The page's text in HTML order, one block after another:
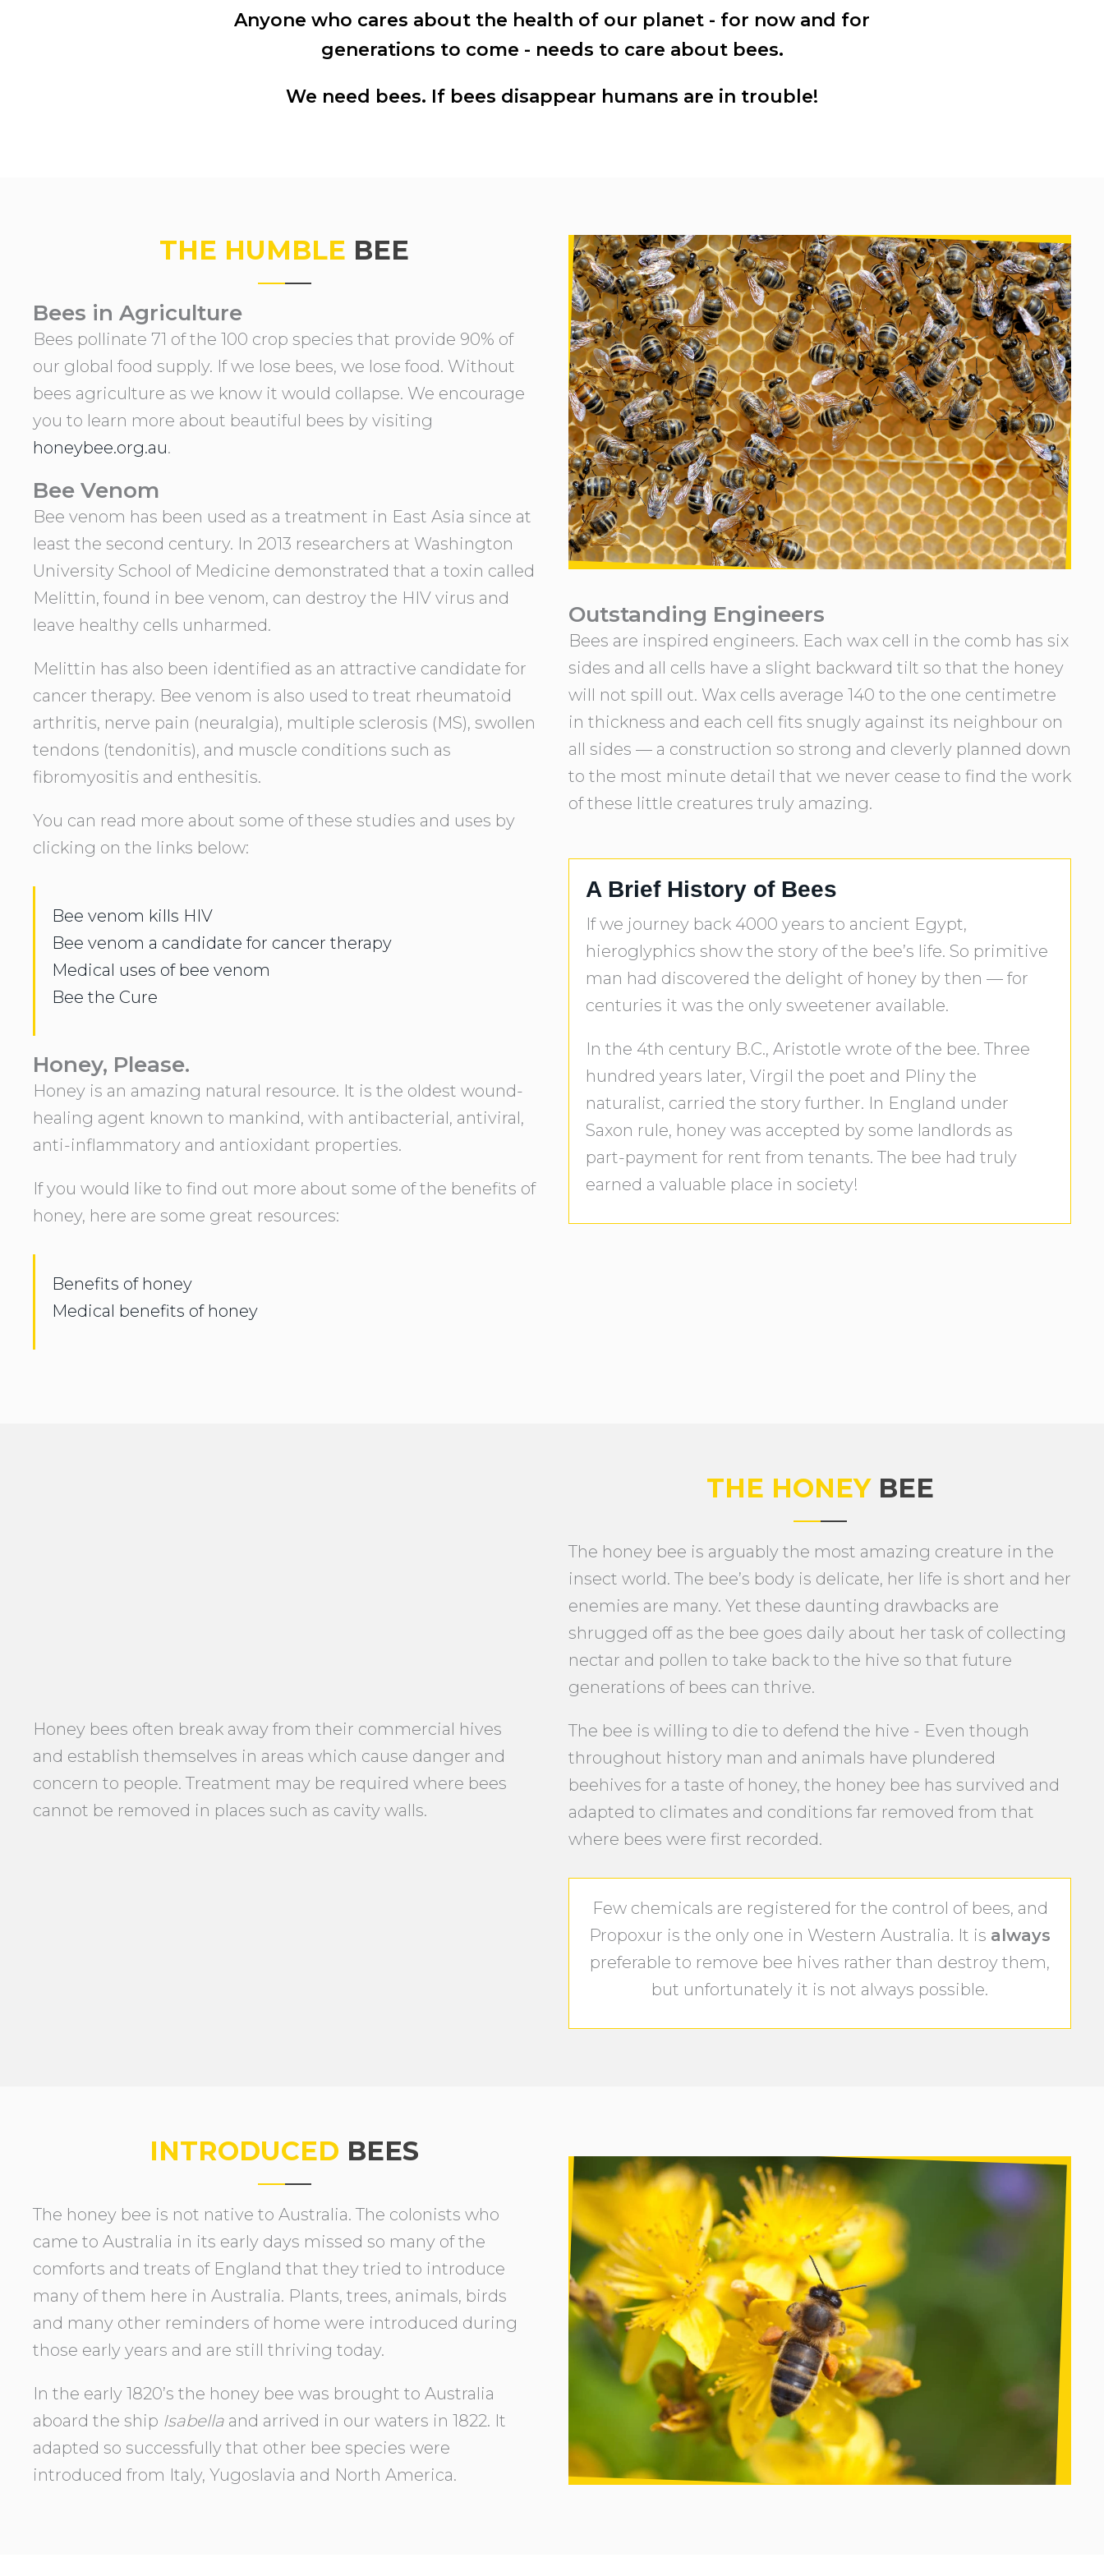
Anyone who cares about the health of our planet - for now and for
generations to come - needs to care about bees.
We need bees. If bees disappear humans are in trouble!
THE HUMBLE BEE
Bees in Agriculture
Bees pollinate 71 of the 100 crop species that provide 90% of
our global food supply. If we lose bees, we lose food. Without
bees agriculture as we know it would collapse. We encourage
you to learn more about beautiful bees by visiting
honeybee.org.au.
Bee Venom
Bee venom has been used as a treatment in East Asia since at
least the second century. In 2013 researchers at Washington
University School of Medicine demonstrated that a toxin called
Melittin, found in bee venom, can destroy the HIV virus and
leave healthy cells unharmed.
Melittin has also been identified as an attractive candidate for
cancer therapy. Bee venom is also used to treat rheumatoid
arthritis, nerve pain (neuralgia), multiple sclerosis (MS), swollen
tendons (tendonitis), and muscle conditions such as
fibromyositis and enthesitis.
You can read more about some of these studies and uses by
clicking on the links below:
Bee venom kills HIV
Bee venom a candidate for cancer therapy
Medical uses of bee venom
Bee the Cure
Honey, Please.
Honey is an amazing natural resource. It is the oldest wound-
healing agent known to mankind, with antibacterial, antiviral,
anti-inflammatory and antioxidant properties.
If you would like to find out more about some of the benefits of
honey, here are some great resources:
Benefits of honey
Medical benefits of honey
Outstanding Engineers
Bees are inspired engineers. Each wax cell in the comb has six
sides and all cells have a slight backward tilt so that the honey
will not spill out. Wax cells average 140 to the one centimetre
in thickness and each cell fits snugly against its neighbour on
all sides — a construction so strong and cleverly planned down
to the most minute detail that we never cease to find the work
of these little creatures truly amazing.
A Brief History of Bees
If we journey back 4000 years to ancient Egypt,
hieroglyphics show the story of the bee’s life. So primitive
man had discovered the delight of honey by then — for
centuries it was the only sweetener available.
In the 4th century B.C., Aristotle wrote of the bee. Three
hundred years later, Virgil the poet and Pliny the
naturalist, carried the story further. In England under
Saxon rule, honey was accepted by some landlords as
part-payment for rent from tenants. The bee had truly
earned a valuable place in society!
Honey bees often break away from their commercial hives
and establish themselves in areas which cause danger and
concern to people. Treatment may be required where bees
cannot be removed in places such as cavity walls.
THE HONEY BEE
The honey bee is arguably the most amazing creature in the
insect world. The bee’s body is delicate, her life is short and her
enemies are many. Yet these daunting drawbacks are
shrugged off as the bee goes daily about her task of collecting
nectar and pollen to take back to the hive so that future
generations of bees can thrive.
The bee is willing to die to defend the hive - Even though
throughout history man and animals have plundered
beehives for a taste of honey, the honey bee has survived and
adapted to climates and conditions far removed from that
where bees were first recorded.
Few chemicals are registered for the control of bees, and
Propoxur is the only one in Western Australia. It is always
preferable to remove bee hives rather than destroy them,
but unfortunately it is not always possible.
INTRODUCED BEES
The honey bee is not native to Australia. The colonists who
came to Australia in its early days missed so many of the
comforts and treats of England that they tried to introduce
many of them here in Australia. Plants, trees, animals, birds
and many other reminders of home were introduced during
those early years and are still thriving today.
In the early 1820’s the honey bee was brought to Australia
aboard the ship Isabella and arrived in our waters in 1822. It
adapted so successfully that other bee species were
introduced from Italy, Yugoslavia and North America.